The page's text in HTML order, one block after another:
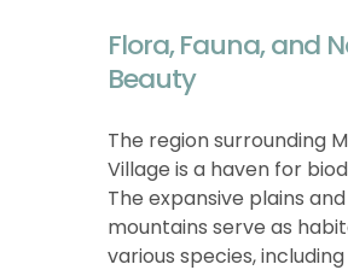
Flora, Fauna, and
Beauty
The region surrounding
Village is a haven for
The expansive plains
mountains serve as
various species,